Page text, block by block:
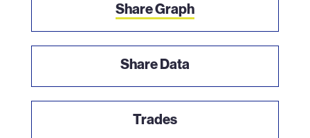
Share Graph
Share Data
Trades